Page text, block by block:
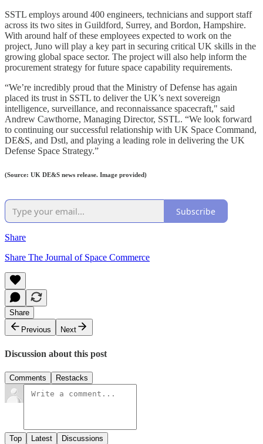
SSTL employs around 400 engineers, technicians and support staff
across its two sites in Guildford, Surrey, and Bordon, Hampshire.
With around half of these employees expected to work on the
project, Juno will play a key part in securing critical UK skills in the
growing global space sector. The project will also help inform the
procurement strategy for future space capability requirements.
“We’re incredibly proud that the Ministry of Defense has again
placed its trust in SSTL to deliver the UK’s next sovereign
intelligence, surveillance, and reconnaissance spacecraft," said
Andrew Cawthorne, Managing Director, SSTL. “We look forward
to continuing our successful relationship with UK Space Command,
DE&S, and Dstl, and playing a leading role in delivering the UK
Defense Space Strategy.”
(Source: UK DE&S news release. Image provided)
Subscribe
Share
Share The Journal of Space Commerce
Share
Previous
Next
Discussion about this post
Comments Restacks
Top Latest Discussions